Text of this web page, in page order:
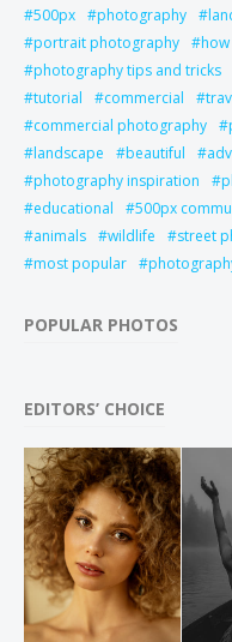
500px
photography
portrait photography
photography tips and tricks
tutorial
commercial
commercial photography
landscape
beautiful
photography inspiration
educational
500px
animals
wildlife street
most popular
POPULAR PHOTOS
EDITORS’ CHOICE